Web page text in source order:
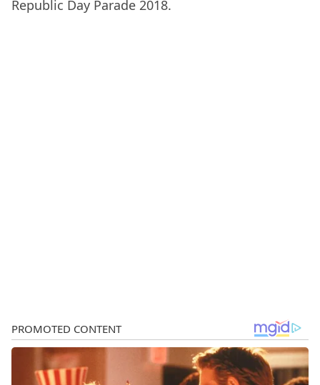
Republic Day Parade 2018.